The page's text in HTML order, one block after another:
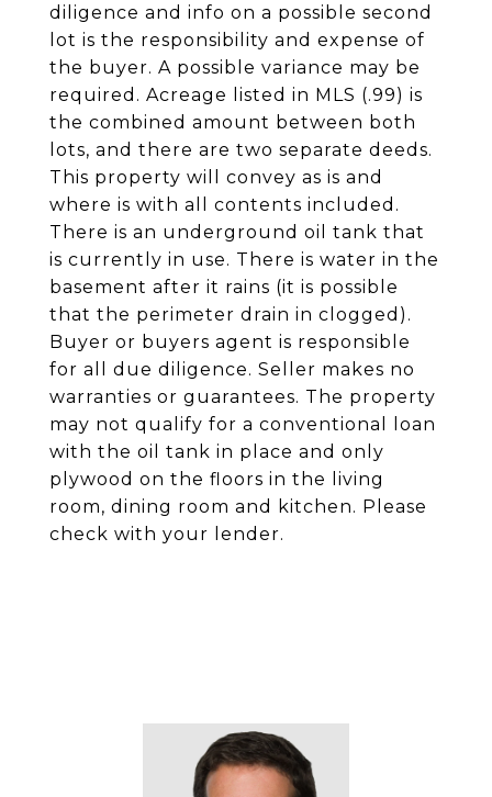
diligence and info on a possible second
lot is the responsibility and expense of
the buyer. A possible variance may be
required. Acreage listed in MLS (.99) is
the combined amount between both
lots, and there are two separate deeds.
This property will convey as is and
where is with all contents included.
There is an underground oil tank that
is currently in use. There is water in the
basement after it rains (it is possible
that the perimeter drain in clogged).
Buyer or buyers agent is responsible
for all due diligence. Seller makes no
warranties or guarantees. The property
may not qualify for a conventional loan
with the oil tank in place and only
plywood on the floors in the living
room, dining room and kitchen. Please
check with your lender.